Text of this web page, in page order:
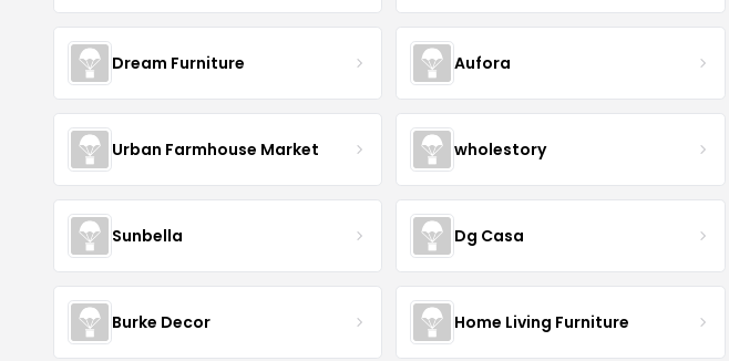
Dream Furniture Aufora
Urban Farmhouse Market wholestory
Sunbella Dg Casa
Burke Decor Home Living Furniture